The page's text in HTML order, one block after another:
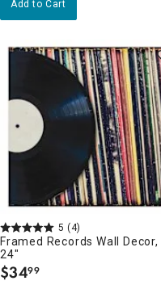
Add to Cart
5 (4)
Framed Records Wall Decor,
24"
$34.
99